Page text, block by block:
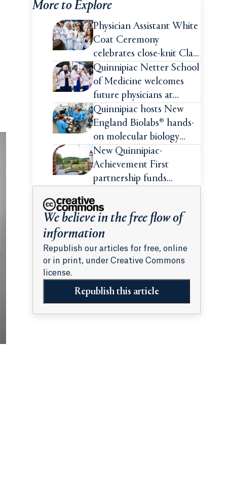
More to Explore
Physician Assistant White
Coat Ceremony
celebrates close-knit Class
of 2026
Quinnipiac Netter School
of Medicine welcomes
future physicians at
White Coat Ceremony
Quinnipiac hosts New
England Biolabs® hands-
on molecular biology
intensive
New Quinnipiac-
Achievement First
partnership funds
summer experiences for
high school students
We believe in the free flow of
information
Republish our articles for free, online
or in print, under Creative Commons
license.
Republish this article